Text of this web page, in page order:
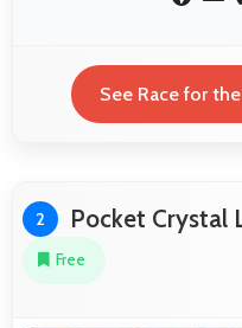
See Race for
2 Pocket Crystal
Free